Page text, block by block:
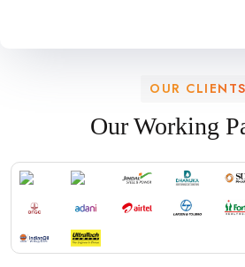
OUR CLIENTS
Our Working